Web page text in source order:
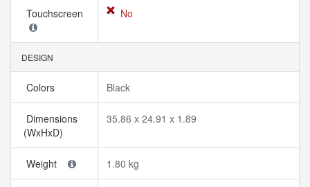
Touchscreen No
DESIGN
Colors Black
Dimensions
(WxHxD)
35.86 x 24.91 x 1.89
Weight 1.80 kg